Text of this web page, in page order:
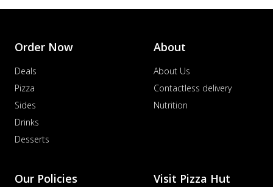
Order Now
Deals
Pizza
Sides
Drinks
Desserts
About
About Us
Contactless delivery
Nutrition
Our Policies Visit Pizza Hut